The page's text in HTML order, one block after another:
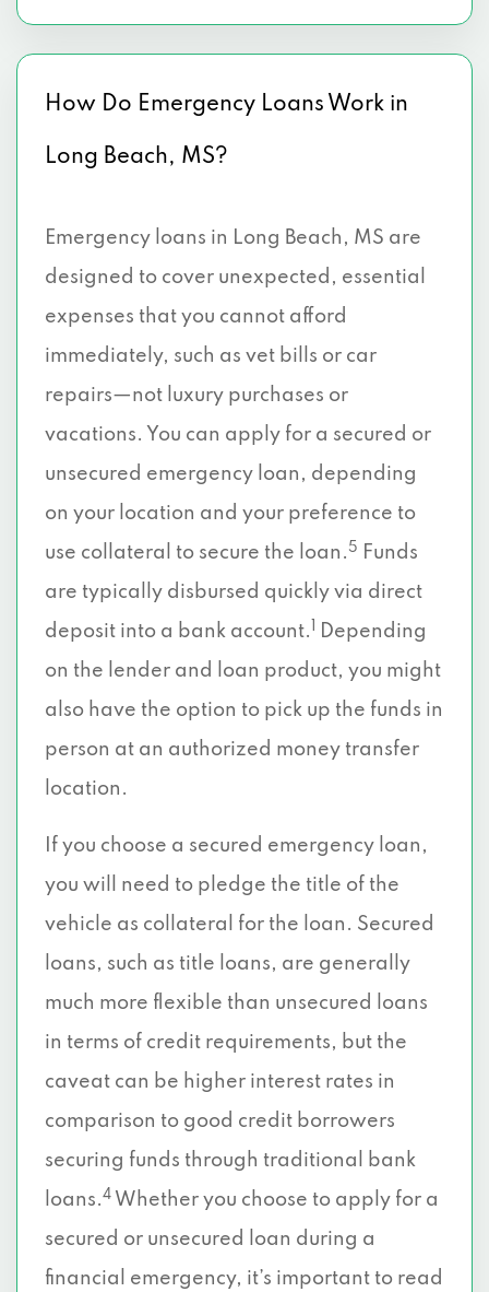
How Do Emergency Loans Work in
Long Beach, MS?
Emergency loans in Long Beach, MS are
designed to cover unexpected, essential
expenses that you cannot afford
immediately, such as vet bills or car
repairs—not luxury purchases or
vacations. You can apply for a secured or
unsecured emergency loan, depending
on your location and your preference to
use collateral to secure the loan. 5
Funds
are typically disbursed quickly via direct
deposit into a bank account.
Depending
on the lender and loan product, you might
also have the option to pick up the funds in
person at an authorized money transfer
location.
If you choose a secured emergency loan,
you will need to pledge the title of the
vehicle as collateral for the loan. Secured
loans, such as title loans, are generally
much more flexible than unsecured loans
in terms of credit requirements, but the
caveat can be higher interest rates in
comparison to good credit borrowers
securing funds through traditional bank
loans.4 Whether you choose to apply for a
secured or unsecured loan during a
financial emergency, it’s important to read